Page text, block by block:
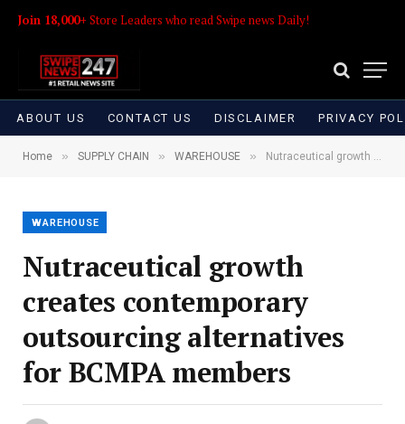
Join 18,000+ Store Leaders who read Swipe news Daily!
ABOUT US CONTACT US DISCLAIMER PRIVACY
Home » SUPPLY CHAIN » WAREHOUSE » Nutraceutical growth creates contemporary outsourcing alternatives for BCMPA members
WAREHOUSE
Nutraceutical growth
creates contemporary
outsourcing alternatives
for BCMPA members